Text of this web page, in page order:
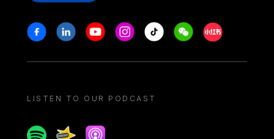
Stay in touch
FacebookLinkedinYoutubeInstagram
Tiktok WeechatXiaohongshu/
LISTEN TO OUR PODCAST
SpotifySpreakerApple podcast